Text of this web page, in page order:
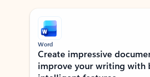
Showing slide 1 of 9
Word
Create impressive
improve your writing with